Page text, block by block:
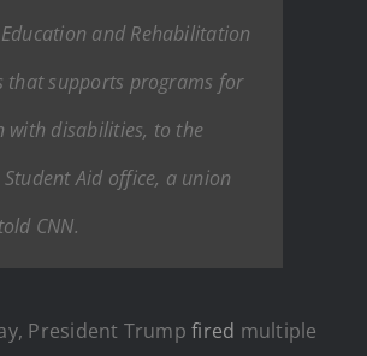
and Rehabilitation
that supports programs for
with disabilities, to the
Student Aid office, a union
CNN.
President Trumpfired multiple